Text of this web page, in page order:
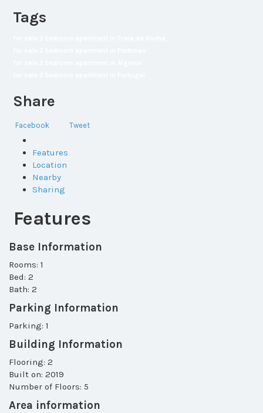
Tags
Share
Facebook Tweet
Features
Location
Nearby
Sharing
Features
Base Information
Rooms: 1
Bed: 2
Bath: 2
Parking Information
Parking: 1
Building Information
Flooring: 2
Built on: 2019
Number of Floors: 5
Area information